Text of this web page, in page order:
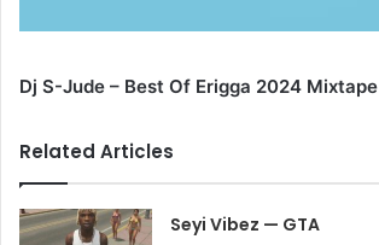
Dj S-Jude – Best Of Erigga 2024 Mixtape
Related Articles
Seyi Vibez — GTA